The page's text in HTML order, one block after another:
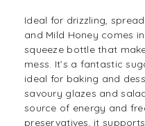
Ideal for drizzling,
and Mild Honey comes
squeeze bottle that
mess. It’s a fantastic
ideal for baking and
savoury glazes and
source of energy and
preservatives, it